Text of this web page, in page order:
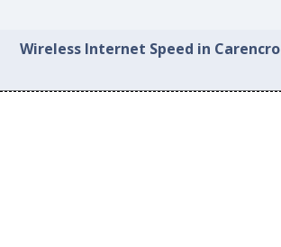
Wireless Internet Speed in Carencro